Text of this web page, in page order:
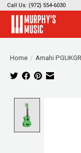
Call Us: (972) 554-6030
Home / Amahi